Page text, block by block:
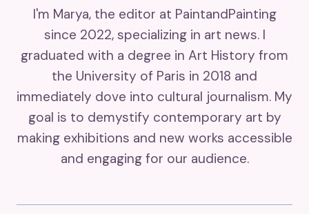
I'm Marya, the editor at PaintandPainting
since 2022, specializing in art news. I
graduated with a degree in Art History from
the University of Paris in 2018 and
immediately dove into cultural journalism. My
goal is to demystify contemporary art by
making exhibitions and new works accessible
and engaging for our audience.